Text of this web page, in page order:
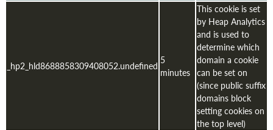
_hp2_hld8688858309408052.undefined 5
minutes
This cookie is set
by Heap Analytics
and is used to
determine which
domain a cookie
can be set on
(since public suffix
domains block
setting cookies on
the top level)